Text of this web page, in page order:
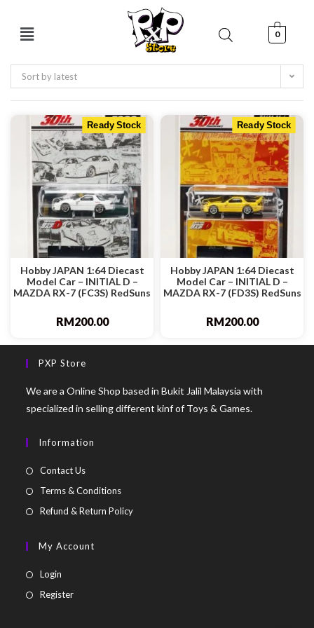
0
Sort by latest
Ready Stock
Hobby JAPAN 1:64 Diecast
Model Car – INITIAL D –
MAZDA RX-7 (FC3S) RedSuns
RM200.00
Ready Stock
Hobby JAPAN 1:64 Diecast
Model Car – INITIAL D –
MAZDA RX-7 (FD3S) RedSuns
RM200.00
PXP Store
We are a Online Shop based in Bukit Jalil Malaysia with
specialized in selling different kinf of Toys & Games.
Information
Contact Us
Terms & Conditions
Refund & Return Policy
My Account
Login
Register